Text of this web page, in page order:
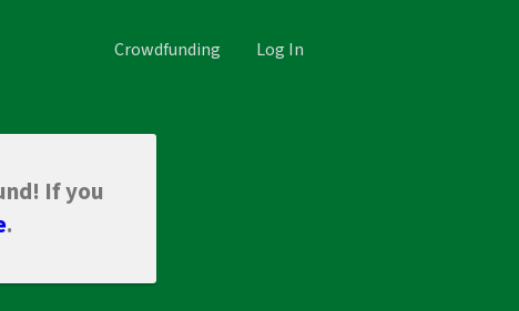
Crowdfunding Log In
If you
.